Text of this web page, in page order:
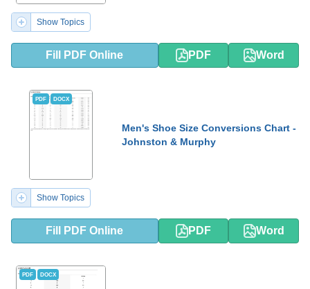
Show Topics
Fill PDF Online PDF Word
PDF DOCX
Men's Shoe Size Conversions Chart -
Johnston & Murphy
Show Topics
Fill PDF Online PDF Word
PDF DOCX